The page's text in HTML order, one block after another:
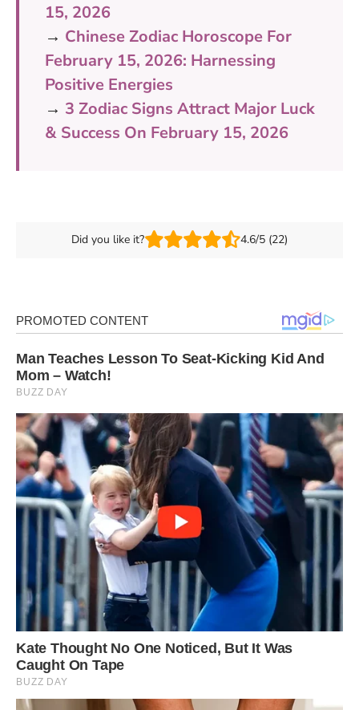
15, 2026
→ Chinese Zodiac Horoscope For
February 15, 2026: Harnessing
Positive Energies
→ 3 Zodiac Signs Attract Major Luck
& Success On February 15, 2026
Did you like it? 4.6/5 (22)